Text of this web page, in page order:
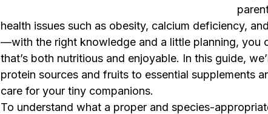
health issues such as obesity, calcium deficiency,
—with the right knowledge and a little planning, you
that’s both nutritious and enjoyable. In this guide,
protein sources and fruits to essential supplements
care for your tiny companions.
To understand what a proper and species-